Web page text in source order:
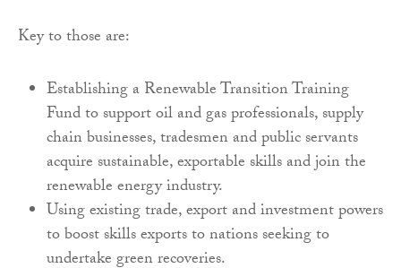
Key to those are:
Establishing a Renewable Transition Training
Fund to support oil and gas professionals, supply
chain businesses, tradesmen and public servants
acquire sustainable, exportable skills and join the
renewable energy industry.
Using existing trade, export and investment powers
to boost skills exports to nations seeking to
undertake green recoveries.